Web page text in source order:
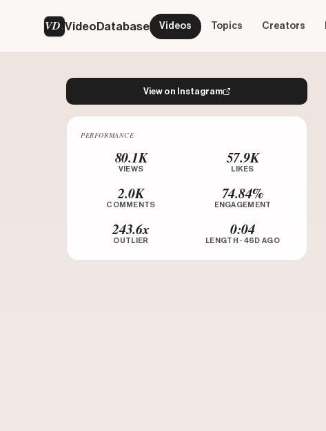
VD VideoDatabase Videos Topics Creators
View on Instagram
PERFORMANCE
80.1K
VIEWS
57.9K
LIKES
2.0K
COMMENTS
74.84%
ENGAGEMENT
243.6x
OUTLIER
0:04
LENGTH · 46D AGO